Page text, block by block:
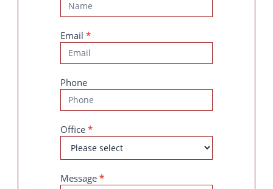
Us
Email *
Phone
Office *
Message *